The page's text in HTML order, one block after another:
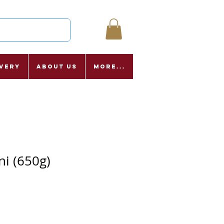
About Us More...
(650g)